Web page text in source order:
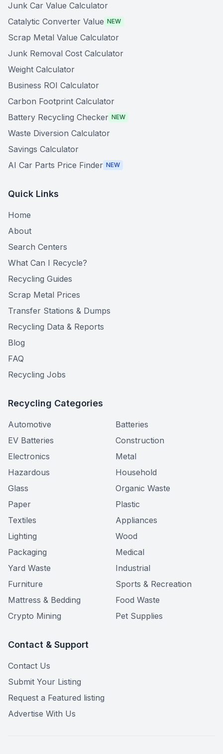
Junk Car Value Calculator
Catalytic Converter Value NEW
Scrap Metal Value Calculator
Junk Removal Cost Calculator
Weight Calculator
Business ROI Calculator
Carbon Footprint Calculator
Battery Recycling Checker NEW
Waste Diversion Calculator
Savings Calculator
AI Car Parts Price Finder NEW
Quick Links
Home
About
Search Centers
What Can I Recycle?
Recycling Guides
Scrap Metal Prices
Transfer Stations & Dumps
Recycling Data & Reports
Blog
FAQ
Recycling Jobs
Recycling Categories
Automotive
Batteries
EV Batteries
Construction
Electronics
Metal
Hazardous
Household
Glass
Organic Waste
Paper
Plastic
Textiles
Appliances
Lighting
Wood
Packaging
Medical
Yard Waste
Industrial
Furniture
Sports & Recreation
Mattress & Bedding
Food Waste
Crypto Mining
Pet Supplies
Contact & Support
Contact Us
Submit Your Listing
Request a Featured listing
Advertise With Us